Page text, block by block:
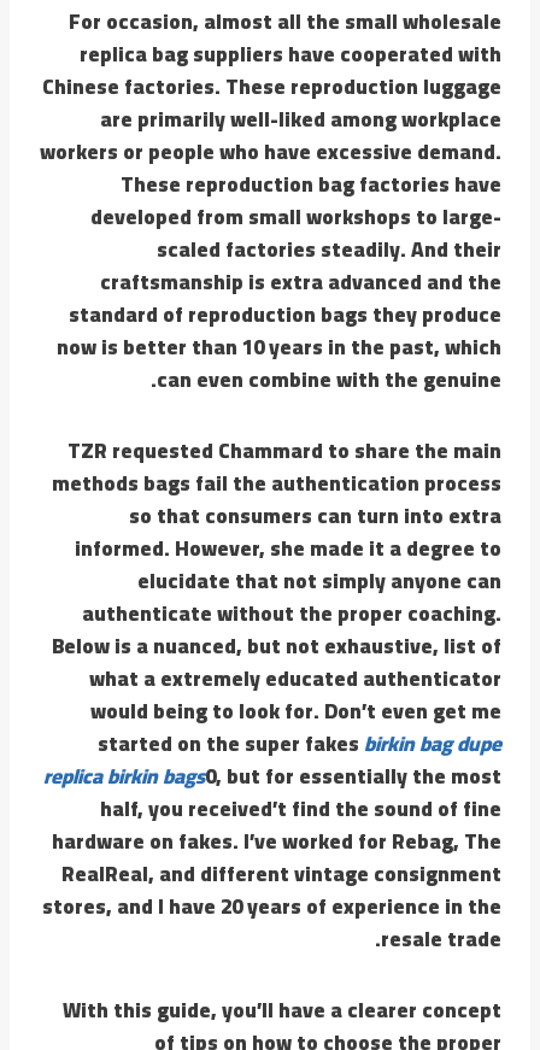
For occasion, almost all the small wholesale
replica bag suppliers have cooperated with
Chinese factories. These reproduction luggage
are primarily well-liked among workplace
workers or people who have excessive demand.
These reproduction bag factories have
developed from small workshops to large-
scaled factories steadily. And their
craftsmanship is extra advanced and the
standard of reproduction bags they produce
now is better than 10 years in the past, which
can even combine with the genuine.
TZR requested Chammard to share the main
methods bags fail the authentication process
so that consumers can turn into extra
informed. However, she made it a degree to
elucidate that not simply anyone can
authenticate without the proper coaching.
Below is a nuanced, but not exhaustive, list of
what a extremely educated authenticator
would being to look for. Don’t even get me
started on the super fakesbirkin bag dupe
replica birkin bags0, but for essentially the most
half, you received’t find the sound of fine
hardware on fakes. I’ve worked for Rebag, The
RealReal, and different vintage consignment
stores, and I have 20 years of experience in the
resale trade.
With this guide, you’ll have a clearer concept
of tips on how to choose the proper